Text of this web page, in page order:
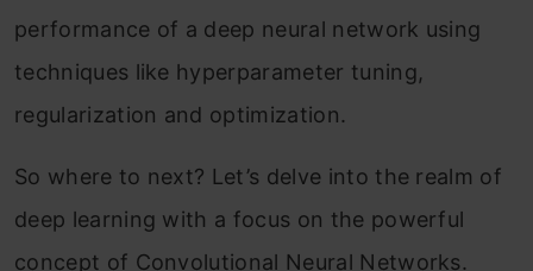
The Motivation Behind Inception
Practical advice for using ConvNets
performance of a deep neural network using
techniques like hyperparameter tuning,
regularization and optimization.
So where to next? Let’s delve into the realm of
deep learning with a focus on the powerful
concept of Convolutional Neural Networks.